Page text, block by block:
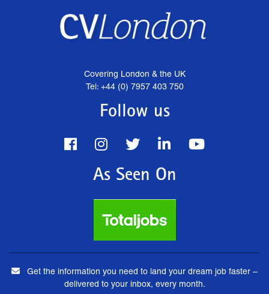
Covering London & the UK
Tel: +44 (0) 7957 403 750
Follow us
As Seen On
Get the information you need to land your dream job faster –
delivered to your inbox, every month.